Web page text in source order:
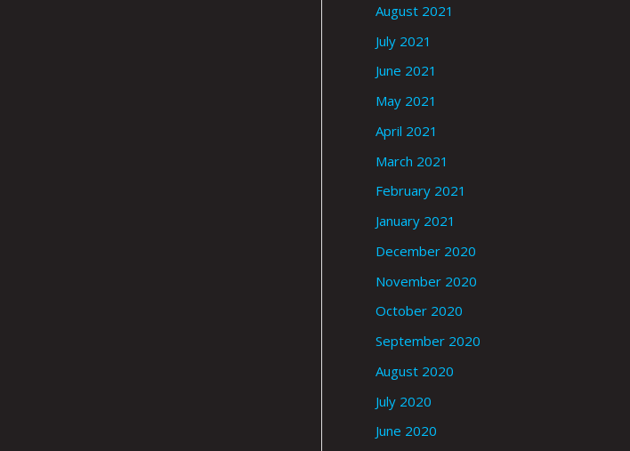
August 2021
July 2021
June 2021
May 2021
April 2021
March 2021
February 2021
January 2021
December 2020
November 2020
October 2020
September 2020
August 2020
July 2020
June 2020